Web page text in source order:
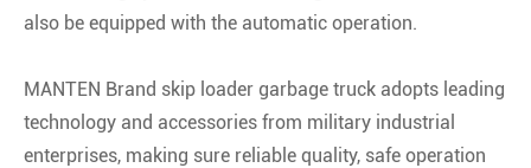
also be equipped with the automatic operation.
MANTEN Brand skip loader garbage truck adopts leading
technology and accessories from military industrial
enterprises, making sure reliable quality, safe operation